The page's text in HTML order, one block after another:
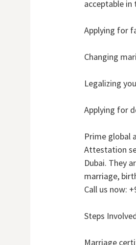
acceptable in
Applying for
Changing
Legalizing
Applying for
Prime global
Attestation
Dubai. They
marriage,
Call us now:
Steps
Marriage